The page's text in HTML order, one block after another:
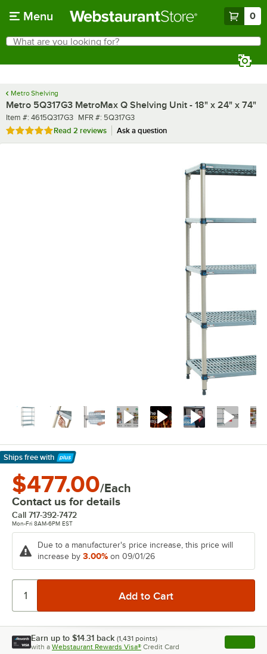
Menu 0
Search
What are you looking for?
Metro Shelving
Metro 5Q317G3 MetroMax Q Shelving Unit - 18" x 24" x 74"
Item number
Item #: 4615Q317G3 MFR number
MFR #: 5Q317G3
Rated 5 out of 5 stars
Read 2 reviews Ask a question
Ships free with
Learn More
$477.00/Each
Contact us for details
Call 717-392-7472
Mon-Fri 8AM-6PM EST
Due to a manufacturer's price increase, this price will
increase by 3.00% on 09/01/26
Earn up to $14.31 back (1,431 points)
with a Webstaurant Rewards Visa® Credit Card , opens